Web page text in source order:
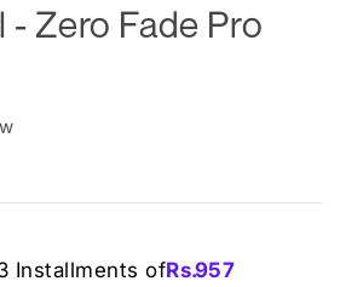
- Zero Fade Pro
Installments ofRs.957